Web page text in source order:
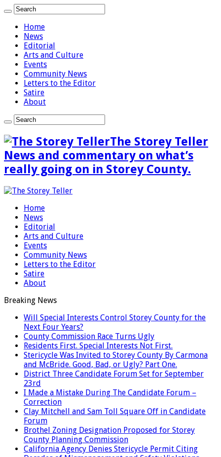
Home
News
Editorial
Arts and Culture
Events
Community News
Letters to the Editor
Satire
About
The Storey Teller
News and commentary on what’s
really going on in Storey County.
Home
News
Editorial
Arts and Culture
Events
Community News
Letters to the Editor
Satire
About
Breaking News
Will Special Interests Control Storey County for the
Next Four Years?
County Commission Race Turns Ugly
Residents First. Special Interests Not First.
Stericycle Was Invited to Storey County By Carmona
and McBride. Good, Bad, or Ugly? Part One.
District Three Candidate Forum Set for September
23rd
I Made a Mistake During The Candidate Forum –
Correction
Clay Mitchell and Sam Toll Square Off in Candidate
Forum
Brothel Zoning Designation Proposed for Storey
County Planning Commission
California Agency Denies Stericycle Permit Citing